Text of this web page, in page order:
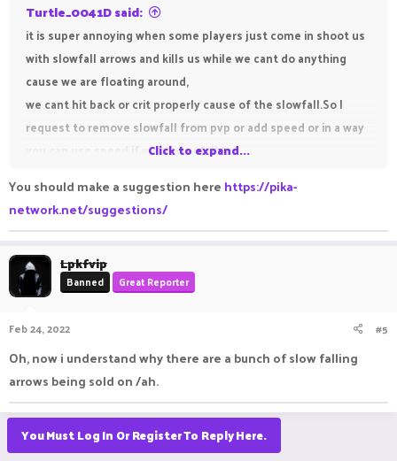
Turtle_0041D said:
it is super annoying when some players just come in shoot us
with slowfall arrows and kills us while we cant do anything
cause we are floating around,
we cant hit back or crit properly cause of the slowfall.So I
request to remove slowfall from pvp or add speed or in a way
you can use speed if u got slowfall to
Click to expand...
You should make a suggestion here https://pika-
network.net/suggestions/
Lpkfvip
Banned Great Reporter
Feb 24, 2022 #5
Oh, now i understand why there are a bunch of slow falling
arrows being sold on /ah.
You Must Log In Or Register To Reply Here.